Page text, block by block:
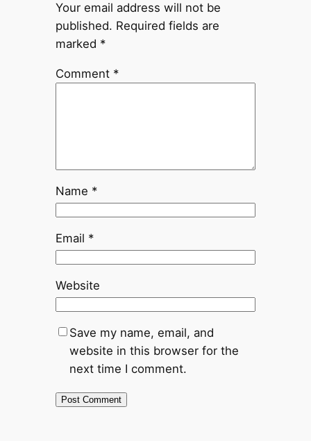
Your email address will not be
published. Required fields are
marked *
Comment *
Name *
Email *
Website
Save my name, email, and
website in this browser for the
next time I comment.